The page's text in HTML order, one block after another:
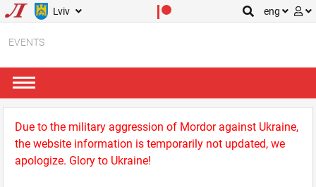
Lviv eng
EVENTS
Due to the military aggression of Mordor against Ukraine,
the website information is temporarily not updated, we
apologize. Glory to Ukraine!